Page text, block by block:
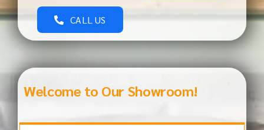
CALL US
Welcome to Our Showroom!